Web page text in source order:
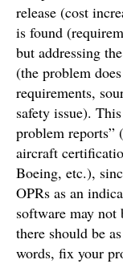
release (cost
is found
but addressing
(the problem
requirements,
safety issue).
problem reports”
aircraft
Boeing, etc.),
OPRs as an
software may not
there should be
words, fix your